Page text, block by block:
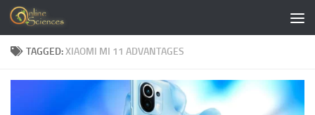
Skip to content
TAGGED:XIAOMI MI 11 ADVANTAGES